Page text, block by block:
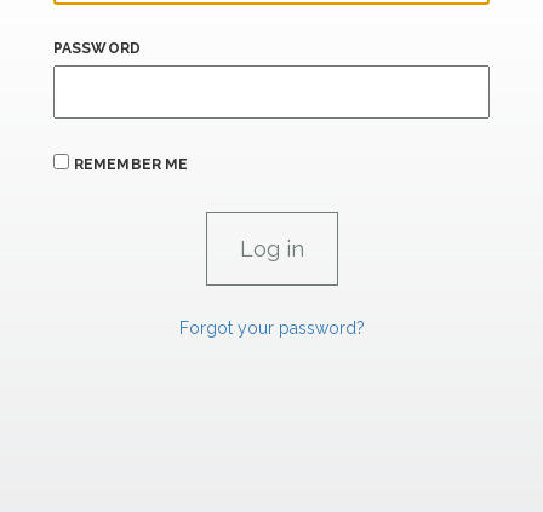
PASSWORD
REMEMBER ME
Forgot your password?